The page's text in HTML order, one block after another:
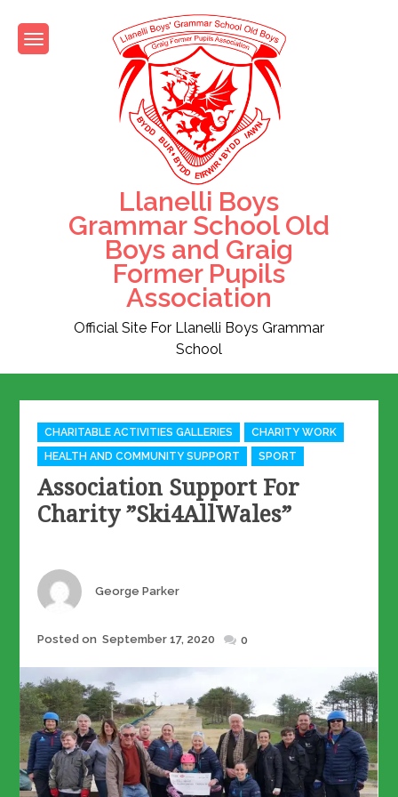
content
Llanelli Boys
Grammar School Old
Boys and Graig
Former Pupils
Association
Official Site For Llanelli Boys Grammar
School
Categories
CHARITABLE ACTIVITIES GALLERIES
CHARITY WORK
HEALTH AND COMMUNITY SUPPORT
SPORT
Association Support For
Charity ”Ski4AllWales”
Author
George Parker
Posted
Posted on September 17, 2020 0